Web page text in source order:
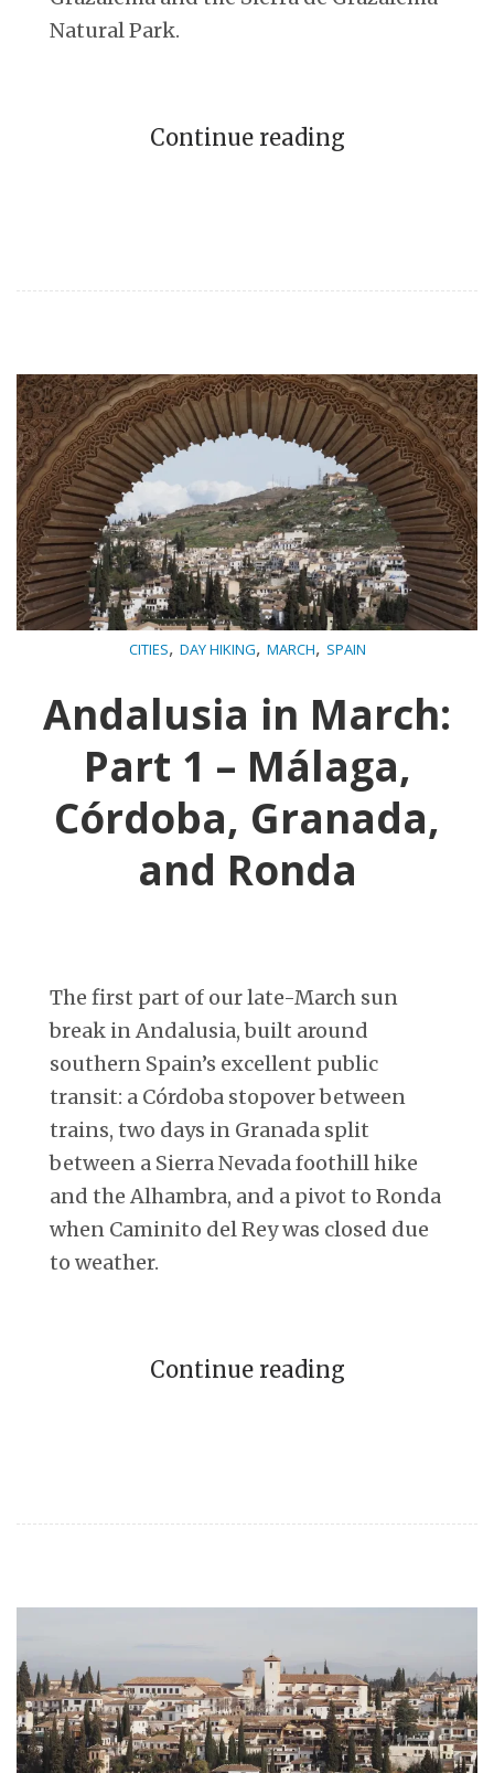
Natural Park.
Continue reading
CITIES, DAY HIKING, MARCH, SPAIN
Andalusia in March:
Part 1 – Málaga,
Córdoba, Granada,
and Ronda
The first part of our late-March sun
break in Andalusia, built around
southern Spain’s excellent public
transit: a Córdoba stopover between
trains, two days in Granada split
between a Sierra Nevada foothill hike
and the Alhambra, and a pivot to Ronda
when Caminito del Rey was closed due
to weather.
Continue reading